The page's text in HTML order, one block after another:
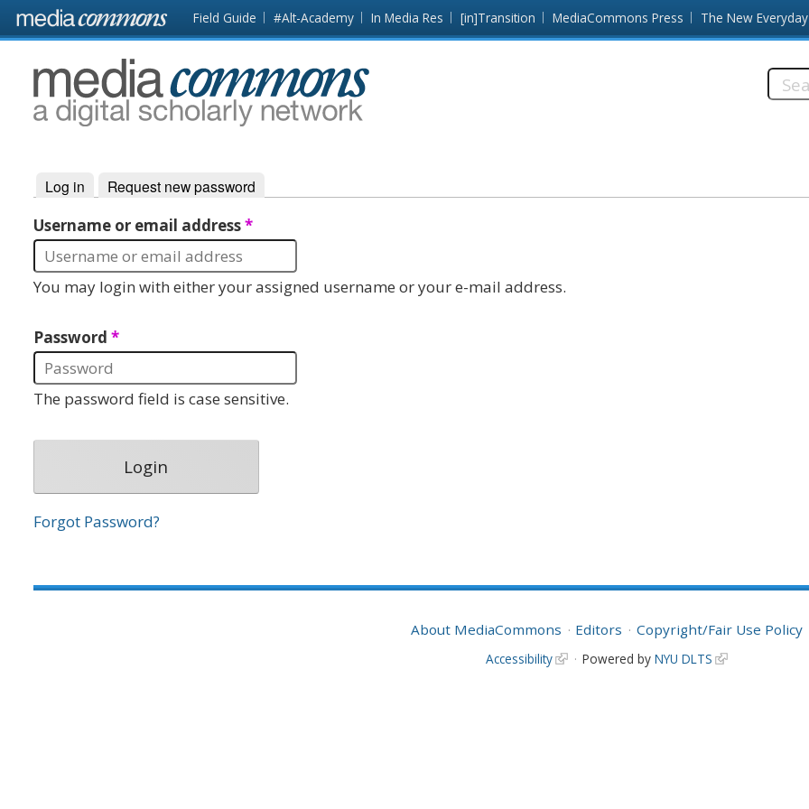
Skip to main content Front
page
Field Guide #Alt-Academy In Media Res [in]Transition MediaCommons Press The New Everyday
MediaCommons
Primary tabs
Log in (active tab)
Request new password
Username or email address*
You may login with either your assigned username or your e-mail address.
Password *
The password field is case sensitive.
Forgot Password?
About MediaCommons Editors Copyright/Fair Use Policy
Accessibility Powered by NYU DLTS